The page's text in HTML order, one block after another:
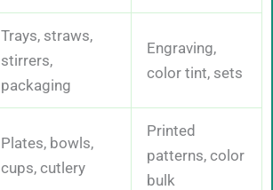
Trays, straws,
stirrers,
packaging
Engraving,
color tint, sets
Plates, bowls,
cups, cutlery
Printed
patterns, color
bulk